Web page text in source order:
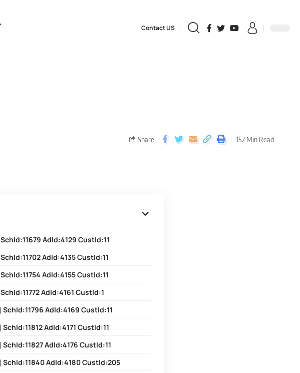
Contact US
Share 152 Min Read
SchId:11679 AdId:4129 CustId:11
SchId:11702 AdId:4135 CustId:11
SchId:11754 AdId:4155 CustId:11
SchId:11772 AdId:4161 CustId:1
SchId:11796 AdId:4169 CustId:11
SchId:11812 AdId:4171 CustId:11
SchId:11827 AdId:4176 CustId:11
SchId:11840 AdId:4180 CustId:205